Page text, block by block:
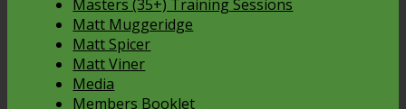
Masters (35+) Training Sessions
Matt Muggeridge
Matt Spicer
Matt Viner
Media
Members Booklet